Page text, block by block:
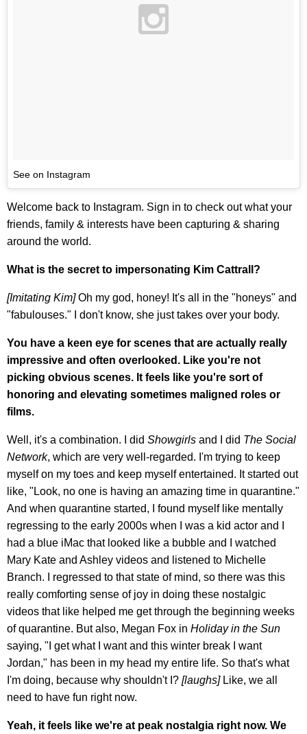
See on Instagram
Welcome back to Instagram. Sign in to check out what your
friends, family & interests have been capturing & sharing
around the world.
What is the secret to impersonating Kim Cattrall?
[Imitating Kim]Oh my god, honey! It's all in the "honeys" and
"fabulouses." I don't know, she just takes over your body.
You have a keen eye for scenes that are actually really
impressive and often overlooked. Like you're not
picking obvious scenes. It feels like you're sort of
honoring and elevating sometimes maligned roles or
films.
Well, it's a combination. I did Showgirls and I did The Social
Network, which are very well-regarded. I'm trying to keep
myself on my toes and keep myself entertained. It started out
like, "Look, no one is having an amazing time in quarantine."
And when quarantine started, I found myself like mentally
regressing to the early 2000s when I was a kid actor and I
had a blue iMac that looked like a bubble and I watched
Mary Kate and Ashley videos and listened to Michelle
Branch. I regressed to that state of mind, so there was this
really comforting sense of joy in doing these nostalgic
videos that like helped me get through the beginning weeks
of quarantine. But also, Megan Fox in Holiday in the Sun
saying, "I get what I want and this winter break I want
Jordan," has been in my head my entire life. So that's what
I'm doing, because why shouldn't I? [laughs]Like, we all
need to have fun right now.
Yeah, it feels like we're at peak nostalgia right now. We